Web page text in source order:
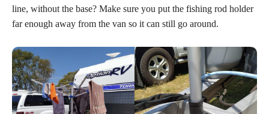
line, without the base? Make sure you put the fishing rod holder
far enough away from the van so it can still go around.